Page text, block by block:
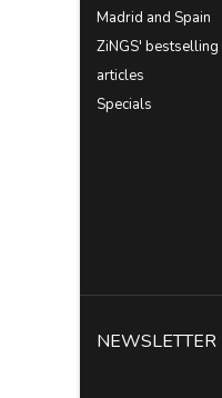
Madrid and Spain
ZiNGS'
articles
Specials
NEWSLETTER